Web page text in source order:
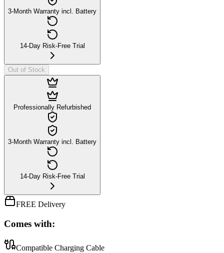
3-Month Warranty incl. Battery
14-Day Risk-Free Trial
Out of Stock
Professionally Refurbished
3-Month Warranty incl. Battery
14-Day Risk-Free Trial
FREE Delivery
Comes with:
Compatible Charging Cable